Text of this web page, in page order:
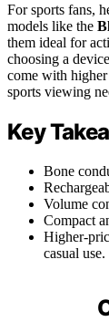
For sports fans,
models like the
them ideal for
choosing a
come with
sports viewing
Key
Bone
Volume
Compact
Higher-
casual use.